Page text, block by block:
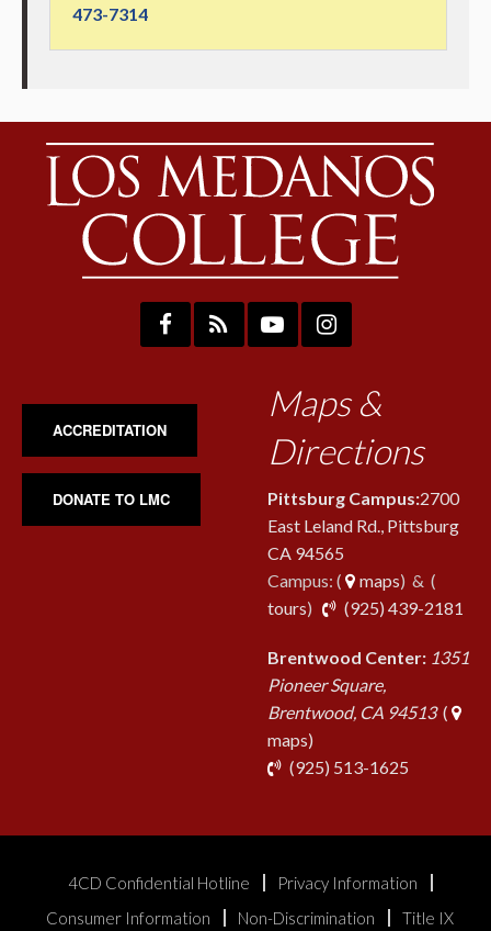
473-7314
ACCREDITATION
DONATE TO LMC
Maps &
Directions
Pittsburg Campus:2700
East Leland Rd., Pittsburg
CA 94565
Campus: (
maps) & (
tours) (925) 439-2181
Brentwood Center: 1351
Pioneer Square,
Brentwood, CA 94513(
maps)
(925) 513-1625
4CD Confidential Hotline
Privacy Information
Consumer Information
Non-Discrimination Title IX